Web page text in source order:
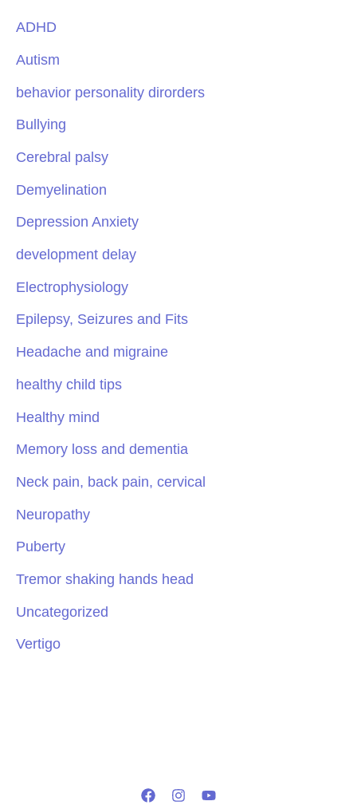
ADHD
Autism
behavior personality dirorders
Bullying
Cerebral palsy
Demyelination
Depression Anxiety
development delay
Electrophysiology
Epilepsy, Seizures and Fits
Headache and migraine
healthy child tips
Healthy mind
Memory loss and dementia
Neck pain, back pain, cervical
Neuropathy
Puberty
Tremor shaking hands head
Uncategorized
Vertigo